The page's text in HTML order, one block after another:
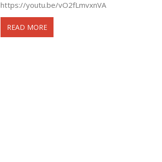
https://youtu.be/vO2fLmvxnVA
READ MORE